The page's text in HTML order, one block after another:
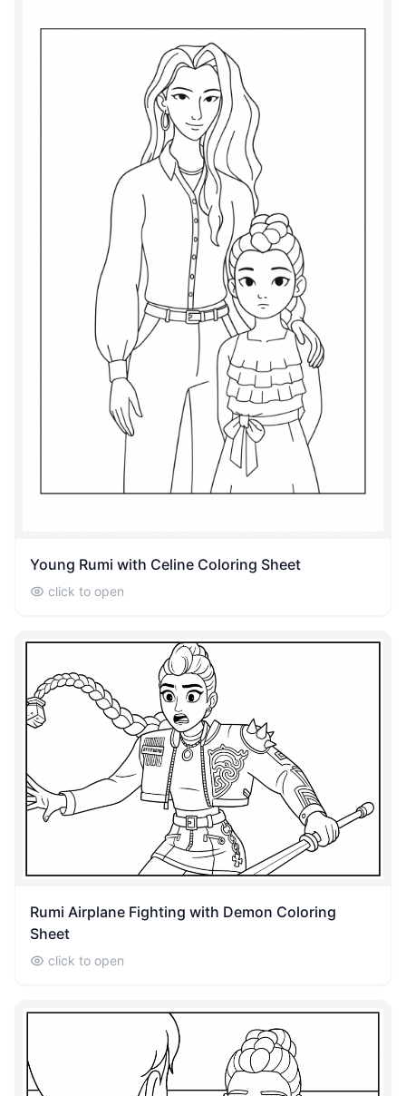
Young Rumi with Celine Coloring Sheet
click to open
Rumi Airplane Fighting with Demon Coloring
Sheet
click to open